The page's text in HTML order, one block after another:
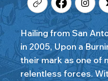
Hailing from San
in 2005, Upon a
their mark as one of
relentless forces.